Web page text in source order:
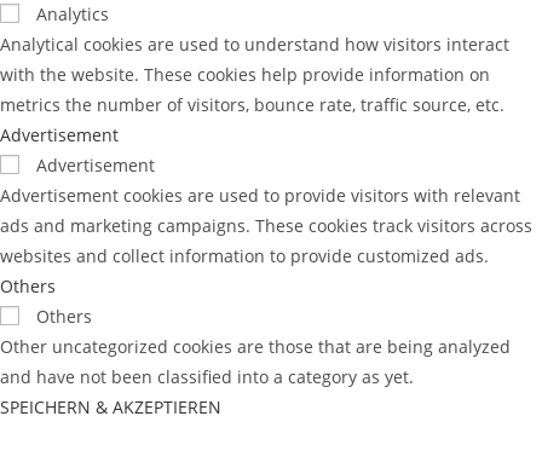
Analytics
Analytical cookies are used to understand how visitors interact
with the website. These cookies help provide information on
metrics the number of visitors, bounce rate, traffic source, etc.
Advertisement
Advertisement
Advertisement cookies are used to provide visitors with relevant
ads and marketing campaigns. These cookies track visitors across
websites and collect information to provide customized ads.
Others
Others
Other uncategorized cookies are those that are being analyzed
and have not been classified into a category as yet.
SPEICHERN & AKZEPTIEREN